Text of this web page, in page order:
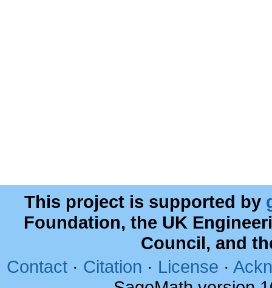
This project is supported by
Foundation, the UK
Council, and
Contact · Citation · License ·